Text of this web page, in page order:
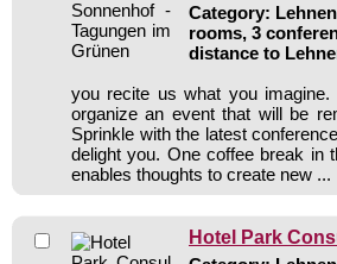
Category:
rooms, 3
distance to
you recite us what you
organize an event that will be
Sprinkle with the latest
delight you. One coffee break in
enables thoughts to create new ...
Hotel Park